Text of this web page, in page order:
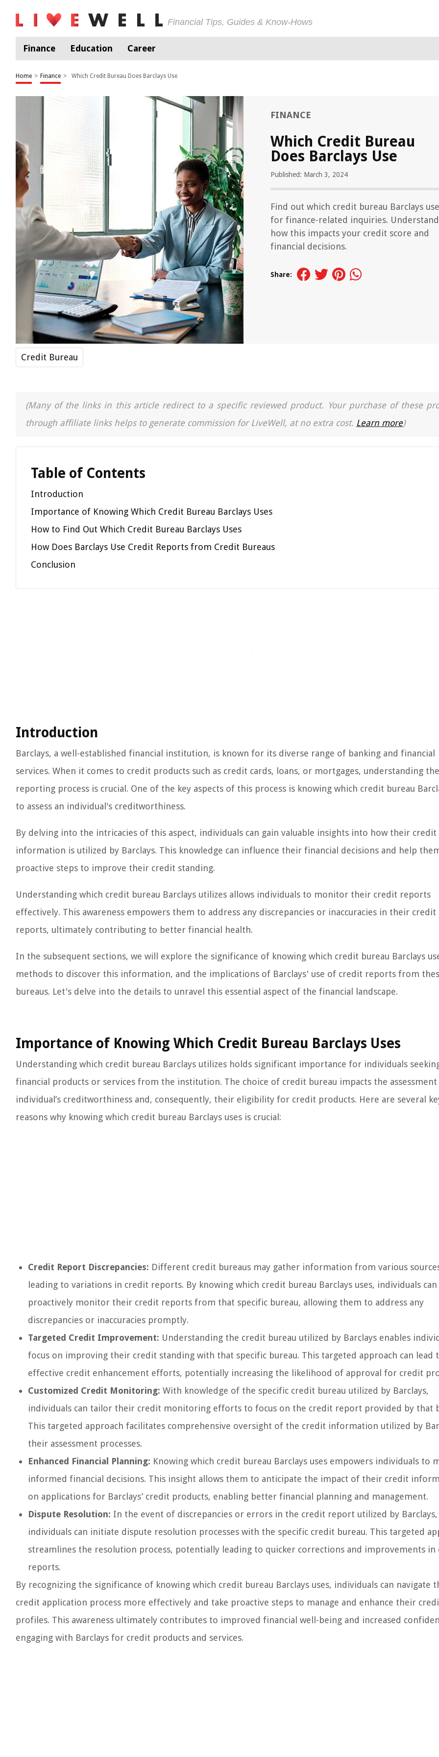
Financial Tips, Guides & Know-Hows
Finance Education Career
Home > Finance > Which Credit Bureau Does Barclays Use
FINANCE
Which Credit Bureau
Does Barclays Use
Published: March 3, 2024
Find out which credit bureau Barclays
for finance-related inquiries. Understand
how this impacts your credit score and
financial decisions.
Share:
Credit Bureau
(Many of the links in this article redirect to a specific reviewed product. Your purchase of these
through affiliate links helps to generate commission for LiveWell, at no extra cost. Learn more)
Table of Contents
Introduction
Importance of Knowing Which Credit Bureau Barclays Uses
How to Find Out Which Credit Bureau Barclays Uses
How Does Barclays Use Credit Reports from Credit Bureaus
Conclusion
Introduction
Barclays, a well-established financial institution, is known for its diverse range of banking and financial
services. When it comes to credit products such as credit cards, loans, or mortgages, understanding
reporting process is crucial. One of the key aspects of this process is knowing which credit bureau
to assess an individual's creditworthiness.
By delving into the intricacies of this aspect, individuals can gain valuable insights into how their credit
information is utilized by Barclays. This knowledge can influence their financial decisions and help
proactive steps to improve their credit standing.
Understanding which credit bureau Barclays utilizes allows individuals to monitor their credit reports
effectively. This awareness empowers them to address any discrepancies or inaccuracies in their credit
reports, ultimately contributing to better financial health.
In the subsequent sections, we will explore the significance of knowing which credit bureau Barclays
methods to discover this information, and the implications of Barclays' use of credit reports from
bureaus. Let's delve into the details to unravel this essential aspect of the financial landscape.
Importance of Knowing Which Credit Bureau Barclays Uses
Understanding which credit bureau Barclays utilizes holds significant importance for individuals
financial products or services from the institution. The choice of credit bureau impacts the
individual’s creditworthiness and, consequently, their eligibility for credit products. Here are several
reasons why knowing which credit bureau Barclays uses is crucial:
Credit Report Discrepancies: Different credit bureaus may gather information from various
leading to variations in credit reports. By knowing which credit bureau Barclays uses, individuals can
proactively monitor their credit reports from that specific bureau, allowing them to address any
discrepancies or inaccuracies promptly.
Targeted Credit Improvement: Understanding the credit bureau utilized by Barclays enables
focus on improving their credit standing with that specific bureau. This targeted approach can lead
effective credit enhancement efforts, potentially increasing the likelihood of approval for credit
Customized Credit Monitoring: With knowledge of the specific credit bureau utilized by Barclays,
individuals can tailor their credit monitoring efforts to focus on the credit report provided by that
This targeted approach facilitates comprehensive oversight of the credit information utilized by
their assessment processes.
Enhanced Financial Planning: Knowing which credit bureau Barclays uses empowers individuals to
informed financial decisions. This insight allows them to anticipate the impact of their credit
on applications for Barclays’ credit products, enabling better financial planning and management.
Dispute Resolution: In the event of discrepancies or errors in the credit report utilized by Barclays,
individuals can initiate dispute resolution processes with the specific credit bureau. This targeted
streamlines the resolution process, potentially leading to quicker corrections and improvements in
reports.
By recognizing the significance of knowing which credit bureau Barclays uses, individuals can navigate
credit application process more effectively and take proactive steps to manage and enhance their
profiles. This awareness ultimately contributes to improved financial well-being and increased
engaging with Barclays for credit products and services.